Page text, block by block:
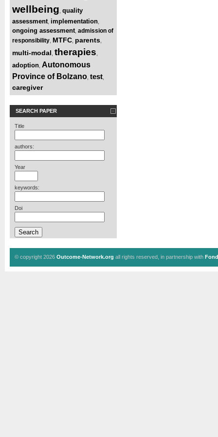
wellbeing quality
assessment implementation
ongoing assessment admission of
responsibility MTFC parents
multi-modal therapies
adoption Autonomous
Province of Bolzano test
caregiver
SEARCH PAPER
Title
authors:
Year
keywords:
Doi
© copyright 2026 Outcome-Network.org all rights reserved, in partnership with